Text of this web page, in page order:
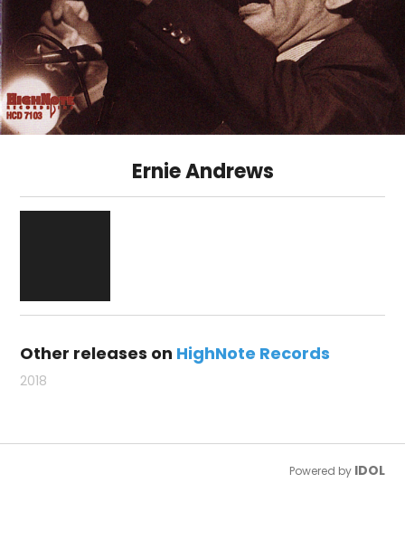
Ernie Andrews
Other releases on HighNote Records
2018
Powered by IDOL